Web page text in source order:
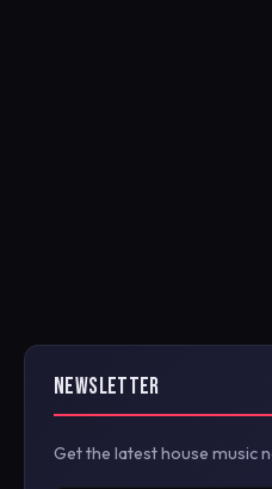
NEWSLETTER
Get the latest house music